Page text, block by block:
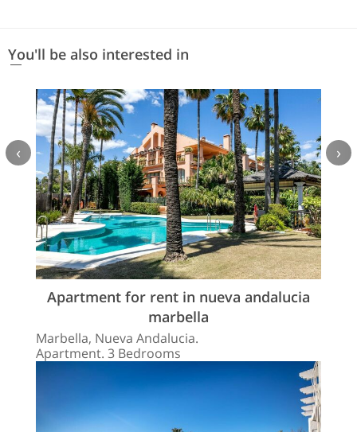
You'll be also interested in
Apartment for rent in nueva andalucia
marbella
Marbella, Nueva Andalucia.
Apartment. 3 Bedrooms
‹ ›